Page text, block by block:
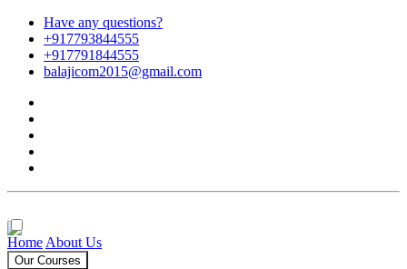
Have any questions?
+917793844555
+917791844555
balajicom2015@gmail.com
Home About Us
Our Courses